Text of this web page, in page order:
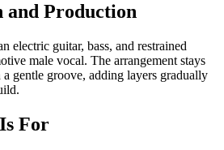
Production
electric guitar, bass, and restrained
male vocal. The arrangement stays
gentle groove, adding layers gradually
For